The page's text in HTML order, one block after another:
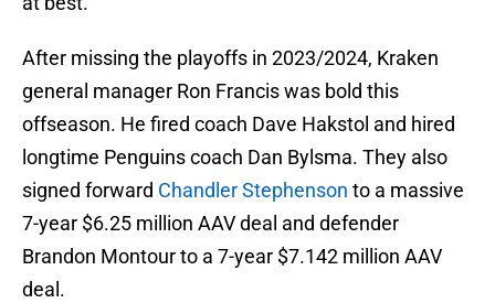
After missing the playoffs in 2023/2024, Kraken
general manager Ron Francis was bold this
offseason. He fired coach Dave Hakstol and hired
longtime Penguins coach Dan Bylsma. They also
signed forward Chandler Stephenson to a massive
7-year $6.25 million AAV deal and defender
Brandon Montour to a 7-year $7.142 million AAV
deal.